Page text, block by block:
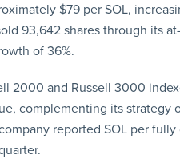
$79 per SOL,
93,642 shares through its
of 36%.
2000 and Russell 3000
complementing its strategy
reported SOL per